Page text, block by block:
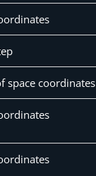
space coordinates